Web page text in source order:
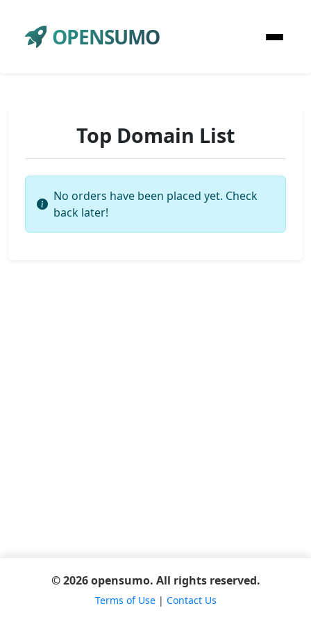
OPENSUMO
Top Domain List
No orders have been placed yet. Check
back later!
© 2026 opensumo. All rights reserved.
Terms of Use| Contact Us